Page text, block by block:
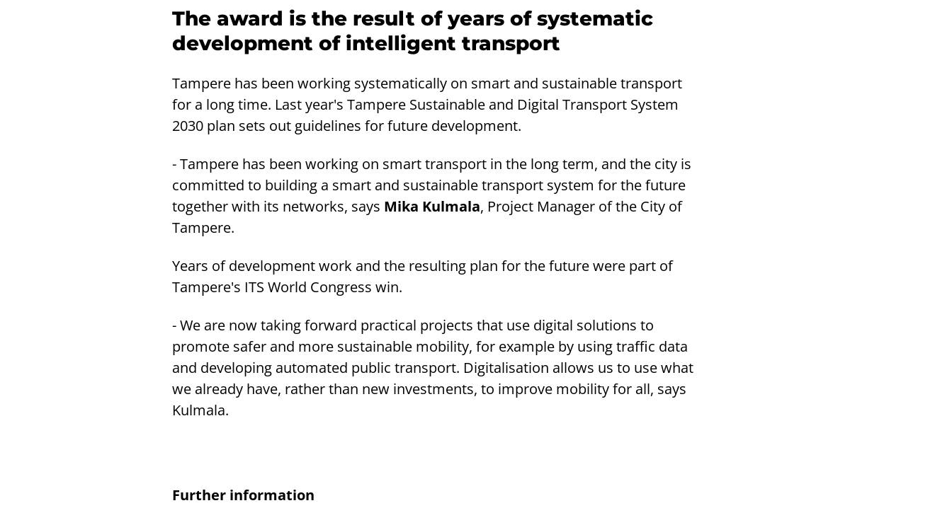
The award is the result of years of systematic
development of intelligent transport
Tampere has been working systematically on smart and sustainable transport
for a long time. Last year's Tampere Sustainable and Digital Transport System
2030 plan sets out guidelines for future development.
- Tampere has been working on smart transport in the long term, and the city is
committed to building a smart and sustainable transport system for the future
together with its networks, says Mika Kulmala, Project Manager of the City of
Tampere.
Years of development work and the resulting plan for the future were part of
Tampere's ITS World Congress win.
- We are now taking forward practical projects that use digital solutions to
promote safer and more sustainable mobility, for example by using traffic data
and developing automated public transport. Digitalisation allows us to use what
we already have, rather than new investments, to improve mobility for all, says
Kulmala.
Further information